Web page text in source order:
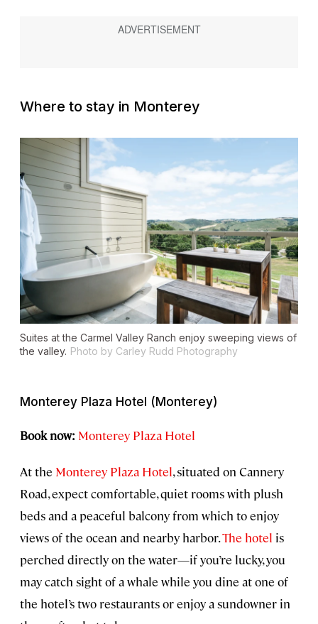
Where to stay in Monterey
Suites at the Carmel Valley Ranch enjoy sweeping views of
the valley. Photo by Carley Rudd Photography
Monterey Plaza Hotel (Monterey)
Book now: Monterey Plaza Hotel
At the Monterey Plaza Hotel, situated on Cannery
Road, expect comfortable, quiet rooms with plush
beds and a peaceful balcony from which to enjoy
views of the ocean and nearby harbor.The hotel is
perched directly on the water—if you’re lucky, you
may catch sight of a whale while you dine at one of
the hotel’s two restaurants or enjoy a sundowner in